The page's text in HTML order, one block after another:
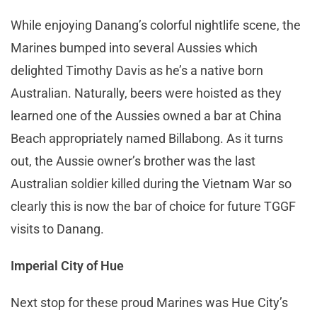
While enjoying Danang’s colorful nightlife scene, the
Marines bumped into several Aussies which
delighted Timothy Davis as he’s a native born
Australian. Naturally, beers were hoisted as they
learned one of the Aussies owned a bar at China
Beach appropriately named Billabong. As it turns
out, the Aussie owner’s brother was the last
Australian soldier killed during the Vietnam War so
clearly this is now the bar of choice for future TGGF
visits to Danang.
Imperial City of Hue
Next stop for these proud Marines was Hue City’s